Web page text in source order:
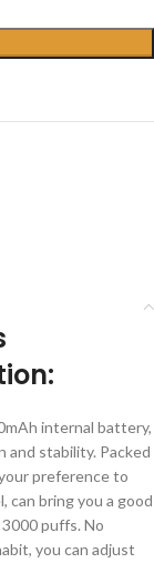
internal battery,
and stability. Packed
preference to
can bring you a good
puffs. No
you can adjust